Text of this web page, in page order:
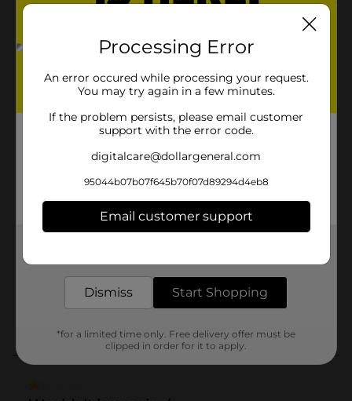
Processing Error
An error occured while processing your request.
You may try again in a few minutes.
If the problem persists, please email customer
support with the error code.
digitalcare@dollargeneral.com
95044b07b07f645b70f07d89294d4eb8
Email customer support
Dismiss Start Shopping
*for a limited time only. Free delivery offer must be
clipped in order for it to apply.